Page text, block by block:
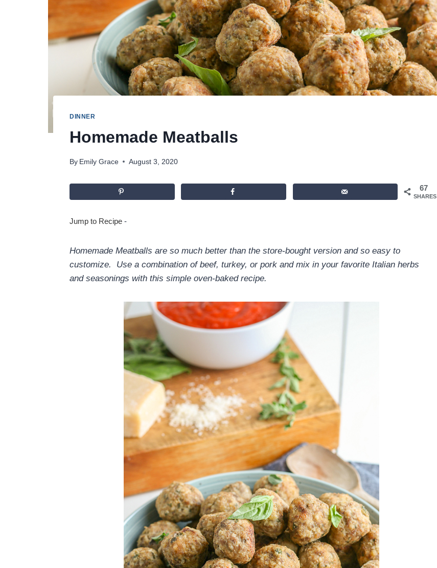
DINNER
Homemade Meatballs
By Emily Grace August 3, 2020
67
SHARES
Jump to Recipe -
Homemade Meatballs are so much better than the store-bought version and so easy to
customize. Use a combination of beef, turkey, or pork and mix in your favorite Italian herbs
and seasonings with this simple oven-baked recipe.